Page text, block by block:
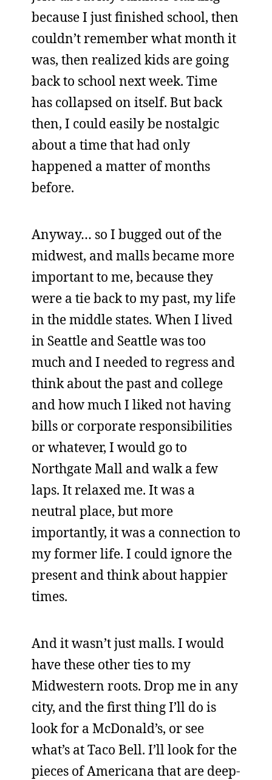
because I just finished school, then
couldn’t remember what month it
was, then realized kids are going
back to school next week. Time
has collapsed on itself. But back
then, I could easily be nostalgic
about a time that had only
happened a matter of months
before.
Anyway… so I bugged out of the
midwest, and malls became more
important to me, because they
were a tie back to my past, my life
in the middle states. When I lived
in Seattle and Seattle was too
much and I needed to regress and
think about the past and college
and how much I liked not having
bills or corporate responsibilities
or whatever, I would go to
Northgate Mall and walk a few
laps. It relaxed me. It was a
neutral place, but more
importantly, it was a connection to
my former life. I could ignore the
present and think about happier
times.
And it wasn’t just malls. I would
have these other ties to my
Midwestern roots. Drop me in any
city, and the first thing I’ll do is
look for a McDonald’s, or see
what’s at Taco Bell. I’ll look for the
pieces of Americana that are deep-